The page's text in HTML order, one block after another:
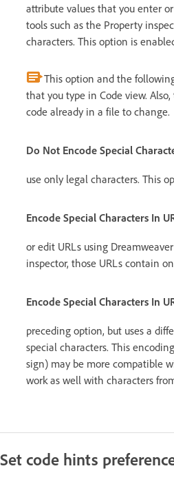
attribute values that you enter
tools such as the Property
characters. This option is
This option and the
that you type in Code view.
code already in a file to change.
Do Not Encode Special
use only legal characters. This
Encode Special Characters In
or edit URLs using
inspector, those URLs contain
Encode Special Characters In
preceding option, but uses a
special characters. This
sign) may be more compatible
work as well with characters
Set code hints